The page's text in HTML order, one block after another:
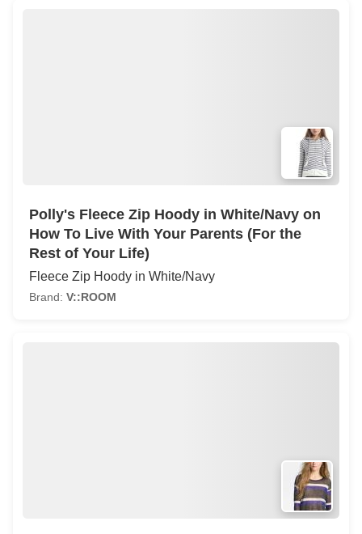
Polly's Fleece Zip Hoody in White/Navy on
How To Live With Your Parents (For the
Rest of Your Life)
Fleece Zip Hoody in White/Navy
Brand: V::ROOM